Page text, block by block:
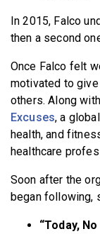
In 2015, Falco
then a second
Once Falco felt
motivated to
others. Along
Excuses, a
health, and
healthcare
Soon after the
began following,
“Today,